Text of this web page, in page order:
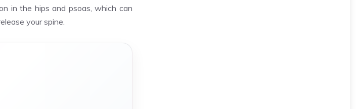
in the hips and psoas, which can
your spine.